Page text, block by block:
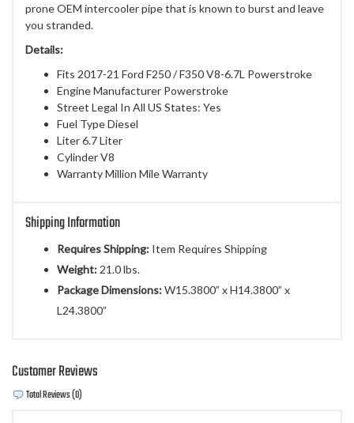
prone OEM intercooler pipe that is known to burst and leave
you stranded.
Details:
Fits 2017-21 Ford F250 / F350 V8-6.7L Powerstroke
Engine Manufacturer Powerstroke
Street Legal In All US States: Yes
Fuel Type Diesel
Liter 6.7 Liter
Cylinder V8
Warranty Million Mile Warranty
Shipping Information
Requires Shipping: Item Requires Shipping
Weight: 21.0 lbs.
Package Dimensions:W15.3800” x H14.3800” x
L24.3800”
Customer Reviews
Total Reviews (0)